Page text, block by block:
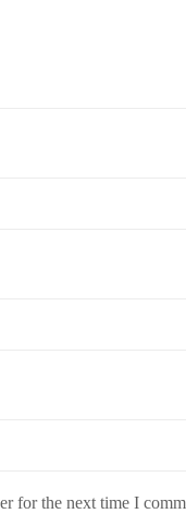
for the next time I